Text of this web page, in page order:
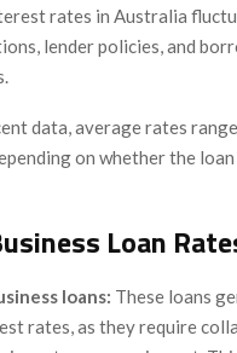
rates in Australia
lender policies, and
data, average rates
on whether the
Loan
loans: These loans
rates, as they require